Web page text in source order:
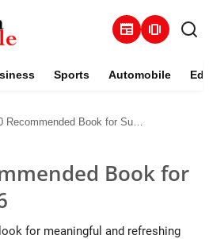
newspaper amp_stories
Sports Automobile
Book for Summer 2026
Book for
for meaningful and refreshing